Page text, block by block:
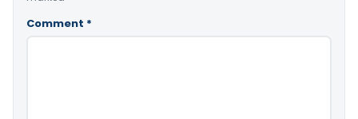
Comment *